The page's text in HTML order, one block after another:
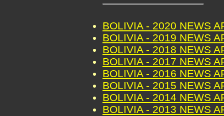
BOLIVIA - 2020 NEWS
BOLIVIA - 2019 NEWS
BOLIVIA - 2018 NEWS
BOLIVIA - 2017 NEWS
BOLIVIA - 2016 NEWS
BOLIVIA - 2015 NEWS
BOLIVIA - 2014 NEWS
BOLIVIA - 2013 NEWS